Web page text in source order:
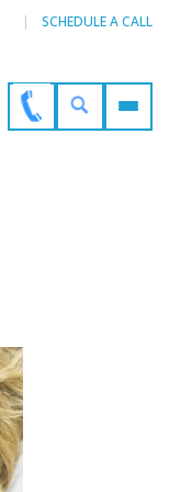
SCHEDULE A CALL